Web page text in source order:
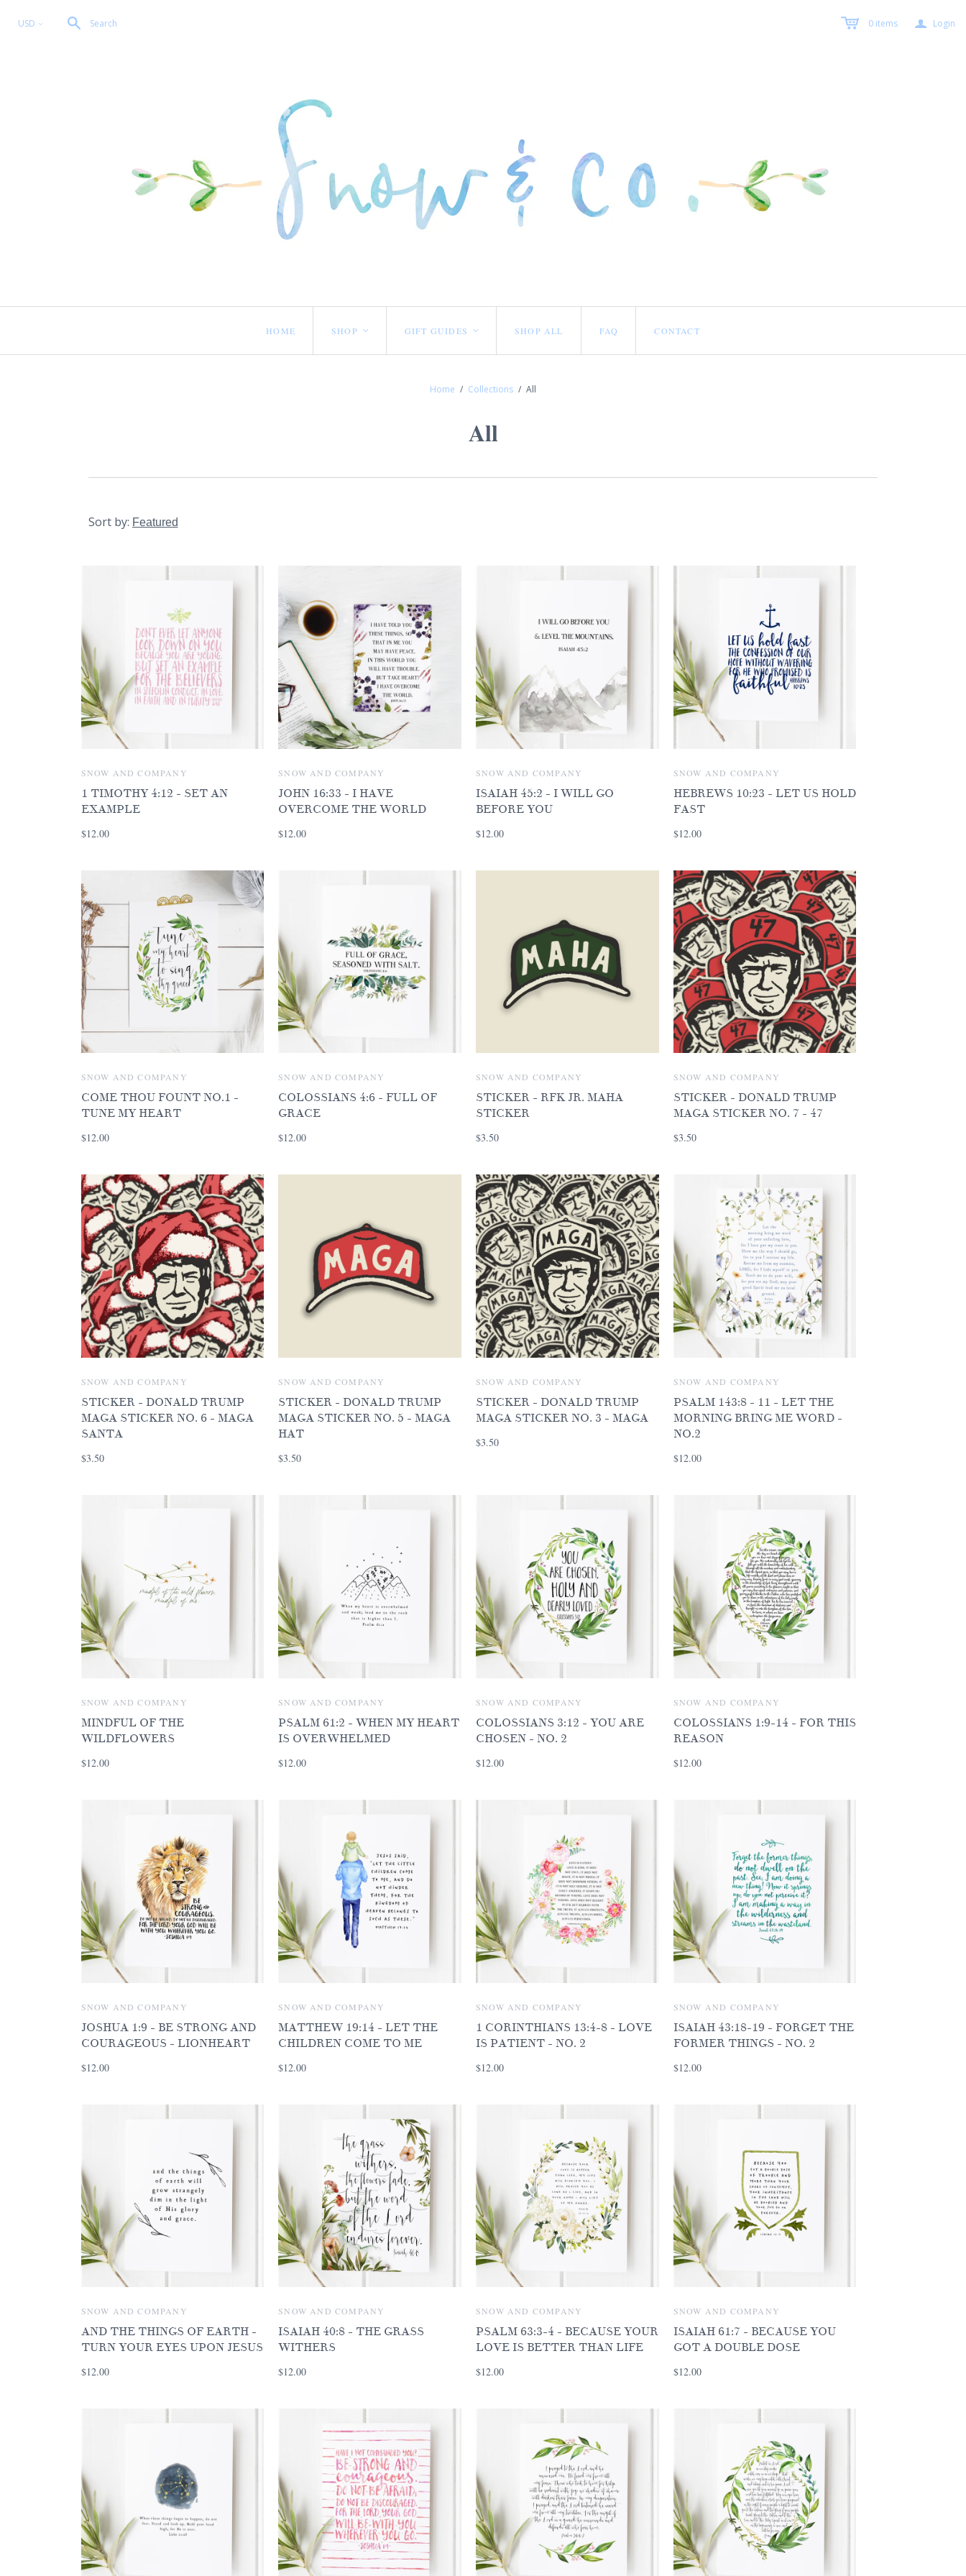
USD < Search 0 items a Login
HOME SHOP < GIFT GUIDES < SHOP ALL FAQ CONTACT
Home / Collections / All
All
Sort by:
SNOW AND COMPANY
1 TIMOTHY 4:12 - SET AN
EXAMPLE
$12.00
SNOW AND COMPANY
JOHN 16:33 - I HAVE
OVERCOME THE WORLD
$12.00
SNOW AND COMPANY
ISAIAH 45:2 - I WILL GO
BEFORE YOU
$12.00
SNOW AND COMPANY
HEBREWS 10:23 - LET US HOLD
FAST
$12.00
SNOW AND COMPANY
COME THOU FOUNT NO.1 -
TUNE MY HEART
$12.00
SNOW AND COMPANY
COLOSSIANS 4:6 - FULL OF
GRACE
$12.00
SNOW AND COMPANY
STICKER - RFK JR. MAHA
STICKER
$3.50
SNOW AND COMPANY
STICKER - DONALD TRUMP
MAGA STICKER NO. 7 - 47
$3.50
SNOW AND COMPANY
STICKER - DONALD TRUMP
MAGA STICKER NO. 6 - MAGA
SANTA
$3.50
SNOW AND COMPANY
STICKER - DONALD TRUMP
MAGA STICKER NO. 5 - MAGA
HAT
$3.50
SNOW AND COMPANY
STICKER - DONALD TRUMP
MAGA STICKER NO. 3 - MAGA
$3.50
SNOW AND COMPANY
PSALM 143:8 - 11 - LET THE
MORNING BRING ME WORD -
NO.2
$12.00
SNOW AND COMPANY
MINDFUL OF THE
WILDFLOWERS
$12.00
SNOW AND COMPANY
PSALM 61:2 - WHEN MY HEART
IS OVERWHELMED
$12.00
SNOW AND COMPANY
COLOSSIANS 3:12 - YOU ARE
CHOSEN - NO. 2
$12.00
SNOW AND COMPANY
COLOSSIANS 1:9-14 - FOR THIS
REASON
$12.00
SNOW AND COMPANY
JOSHUA 1:9 - BE STRONG AND
COURAGEOUS - LIONHEART
$12.00
SNOW AND COMPANY
MATTHEW 19:14 - LET THE
CHILDREN COME TO ME
$12.00
SNOW AND COMPANY
1 CORINTHIANS 13:4-8 - LOVE
IS PATIENT - NO. 2
$12.00
SNOW AND COMPANY
ISAIAH 43:18-19 - FORGET THE
FORMER THINGS - NO. 2
$12.00
SNOW AND COMPANY
AND THE THINGS OF EARTH -
TURN YOUR EYES UPON JESUS
$12.00
SNOW AND COMPANY
ISAIAH 40:8 - THE GRASS
WITHERS
$12.00
SNOW AND COMPANY
PSALM 63:3-4 - BECAUSE YOUR
LOVE IS BETTER THAN LIFE
$12.00
SNOW AND COMPANY
ISAIAH 61:7 - BECAUSE YOU
GOT A DOUBLE DOSE
$12.00